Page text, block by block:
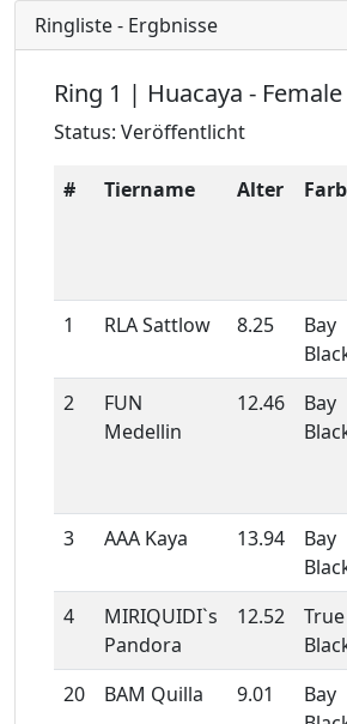
Ringliste - Ergbnisse
Ring 1 | Huacaya -
Status: Veröffentlicht
# Tiername Alter
1 RLA Sattlow 8.25
Bay
2
FUN
Medellin
12.46
Bay
3 AAA Kaya 13.94
Bay
4
MIRIQUIDI`s
Pandora
12.52
True
20 BAM Quilla 9.01
Bay